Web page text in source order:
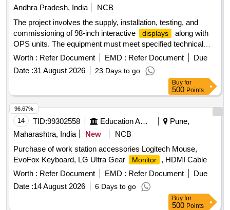
Andhra Pradesh, India
NCB
The project involves the supply, installation, testing, and
commissioning of 98-inch interactive
displays
along with
OPS units. The equipment must meet specified technical
standards and include a warranty period of three years from
the date of commissioning. Interactive
Display
OPS
Worth : Refer Document EMD : Refer Document
Due
Date :31 August 2026 23 Days to go
Buy for
500 Points
14 TID:99302558 Education And Research Institute
Pune,
Maharashtra, India
New
NCB
Purchase of work station accessories Logitech Mouse,
EvoFox Keyboard, LG Ultra Gear
Monitor
, HDMI Cable
Worth : Refer Document EMD : Refer Document
Due
Date :14 August 2026 6 Days to go
96.67%
Buy for
500 Points